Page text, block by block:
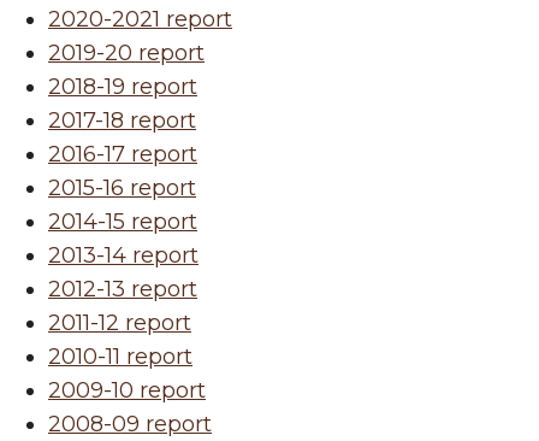
2020-2021 report
2019-20 report
2018-19 report
2017-18 report
2016-17 report
2015-16 report
2014-15 report
2013-14 report
2012-13 report
2011-12 report
2010-11 report
2009-10 report
2008-09 report